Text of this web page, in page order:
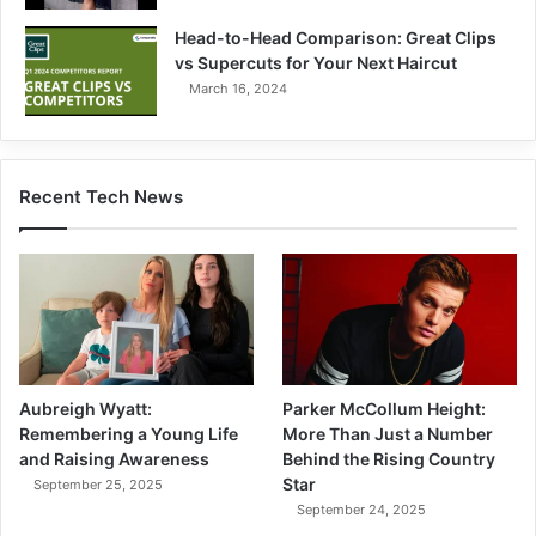
Head-to-Head Comparison: Great Clips
vs Supercuts for Your Next Haircut
March 16, 2024
Recent Tech News
Aubreigh Wyatt:
Remembering a Young Life
and Raising Awareness
September 25, 2025
Parker McCollum Height:
More Than Just a Number
Behind the Rising Country
Star
September 24, 2025